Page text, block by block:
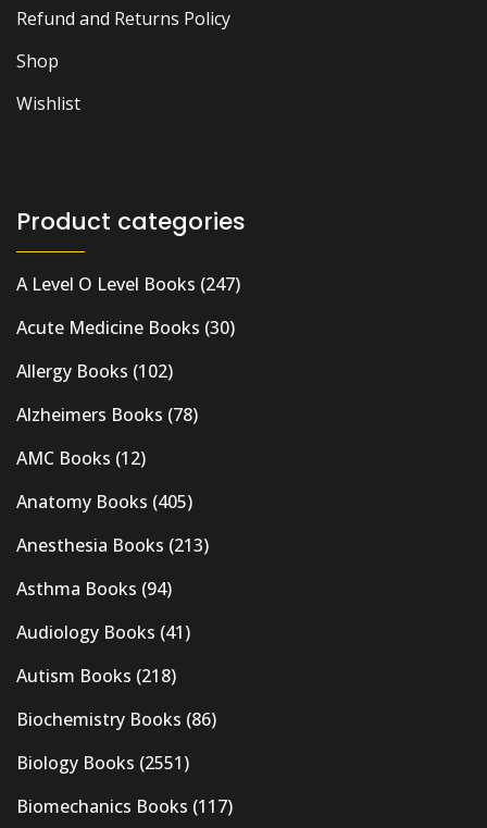
Refund and Returns Policy
Shop
Wishlist
Product categories
A Level O Level Books (247)
Acute Medicine Books (30)
Allergy Books (102)
Alzheimers Books (78)
AMC Books (12)
Anatomy Books (405)
Anesthesia Books (213)
Asthma Books (94)
Audiology Books (41)
Autism Books (218)
Biochemistry Books (86)
Biology Books (2551)
Biomechanics Books (117)